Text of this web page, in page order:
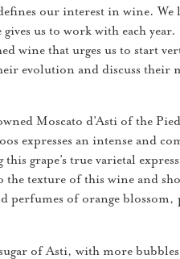
our interest in wine. We
us to work with each year.
wine that urges us to start
evolution and discuss their
Moscato d’Asti of the
expresses an intense and
this grape’s true varietal
the texture of this wine and
perfumes of orange blossom,
of Asti, with more